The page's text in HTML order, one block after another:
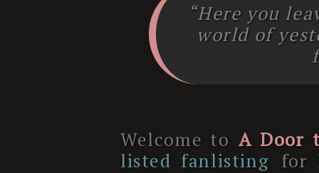
“Here you
world of
Welcome to A Door
listed fanlisting for